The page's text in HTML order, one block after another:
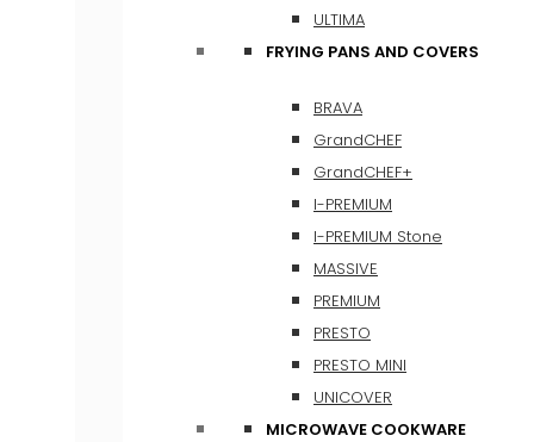
ULTIMA
FRYING PANS AND COVERS
BRAVA
GrandCHEF
GrandCHEF+
I-PREMIUM
I-PREMIUM Stone
MASSIVE
PREMIUM
PRESTO
PRESTO MINI
UNICOVER
MICROWAVE COOKWARE